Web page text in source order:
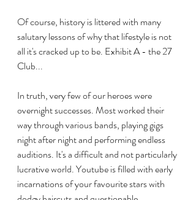
Of course, history is littered with many
salutary lessons of why that lifestyle is not
all it's cracked up to be. Exhibit A - the 27
Club...
In truth, very few of our heroes were
overnight successes. Most worked their
way through various bands, playing gigs
night after night and performing endless
auditions. It's a difficult and not particularly
lucrative world. Youtube is filled with early
incarnations of your favourite stars with